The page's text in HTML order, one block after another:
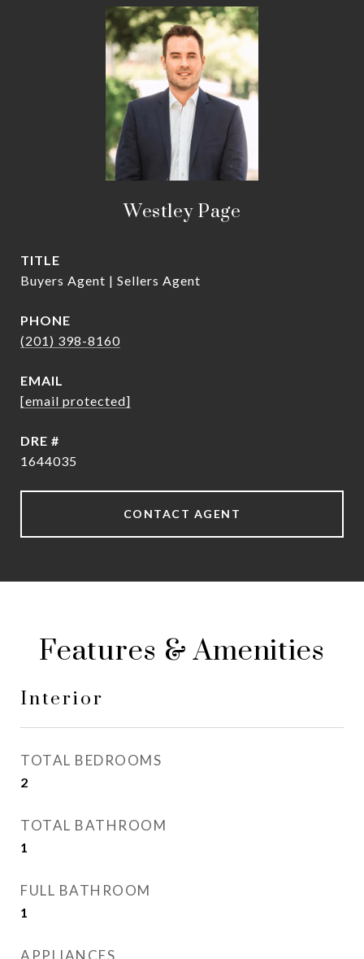
Westley Page
TITLE
Buyers Agent | Sellers Agent
PHONE
(201) 398-8160
EMAIL
[email protected]
DRE #
1644035
CONTACT AGENT
Features & Amenities
Interior
TOTAL BEDROOMS
2
TOTAL BATHROOM
1
FULL BATHROOM
1
APPLIANCES